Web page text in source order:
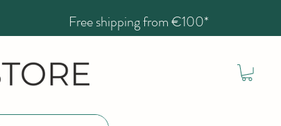
Free shipping from €100*